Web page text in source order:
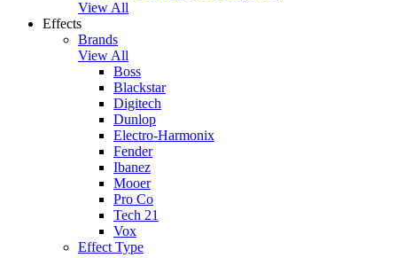
View All
Effects
Brands
View All
Boss
Blackstar
Digitech
Dunlop
Electro-Harmonix
Fender
Ibanez
Mooer
Pro Co
Tech 21
Vox
Effect Type